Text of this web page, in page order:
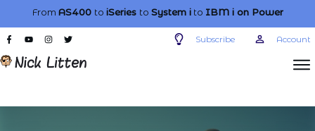
From AS400 to iSeries to System ito IBM ion Power
Subscribe Account